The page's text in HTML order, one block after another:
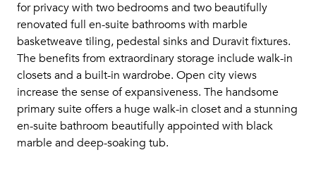
for privacy with two bedrooms and two beautifully
renovated full en-suite bathrooms with marble
basketweave tiling, pedestal sinks and Duravit fixtures.
The benefits from extraordinary storage include walk-in
closets and a built-in wardrobe. Open city views
increase the sense of expansiveness. The handsome
primary suite offers a huge walk-in closet and a stunning
en-suite bathroom beautifully appointed with black
marble and deep-soaking tub.